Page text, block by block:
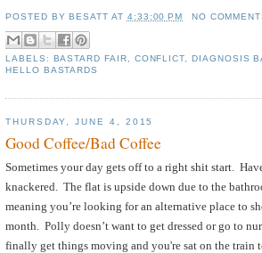
POSTED BYBESATT AT 4:33:00 PM NO
LABELS: BASTARD FAIR CONFLICT ,DIAGNOSIS
HELLO BASTARDS
THURSDAY, JUNE 4, 2015
Good Coffee/Bad Coffee
Sometimes your day gets off to a right shit start.
knackered.  The flat is upside down due to the
meaning you’re looking for an alternative place to
month.  Polly doesn’t want to get dressed or go to
finally get things moving and you're sat on the train